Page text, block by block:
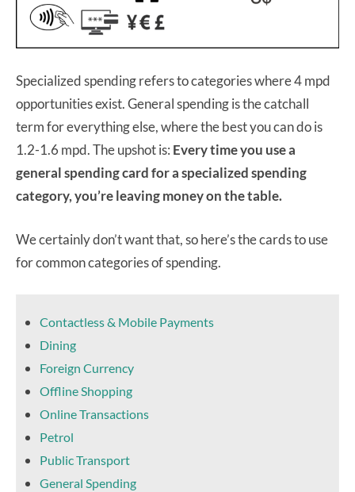
Specialized spending refers to categories where 4 mpd
opportunities exist. General spending is the catchall
term for everything else, where the best you can do is
1.2-1.6 mpd. The upshot is: Every time you use a
general spending card for a specialized spending
category, you’re leaving money on the table.
We certainly don’t want that, so here’s the cards to use
for common categories of spending.
Contactless & Mobile Payments
Dining
Foreign Currency
Offline Shopping
Online Transactions
Petrol
Public Transport
General Spending